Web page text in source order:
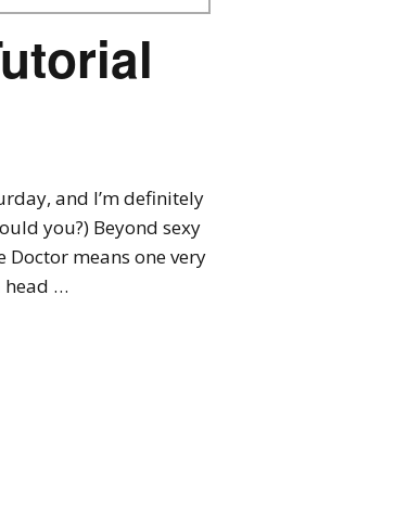
and I’m definitely
you?) Beyond sexy
means one very
head …